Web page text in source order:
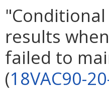
results
failed to
(18VAC90-